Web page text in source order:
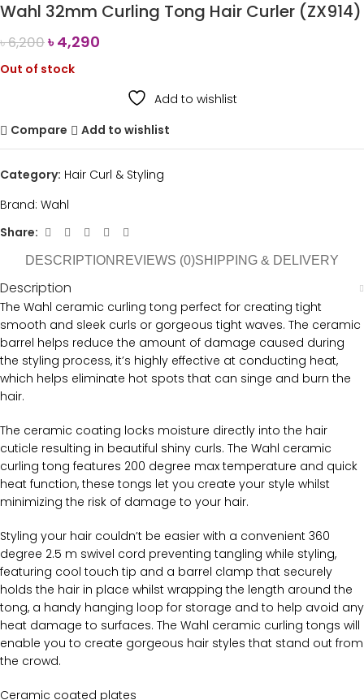
Wahl 32mm Curling Tong Hair Curler (ZX914)
৳6,200৳4,290
Out of stock
Add to wishlist
Compare
Add to wishlist
Category: Hair Curl & Styling
Brand: Wahl
Share:
DESCRIPTION REVIEWS (0)SHIPPING & DELIVERY
Description
The Wahl ceramic curling tong perfect for creating tight
smooth and sleek curls or gorgeous tight waves. The ceramic
barrel helps reduce the amount of damage caused during
the styling process, it’s highly effective at conducting heat,
which helps eliminate hot spots that can singe and burn the
hair.
The ceramic coating locks moisture directly into the hair
cuticle resulting in beautiful shiny curls. The Wahl ceramic
curling tong features 200 degree max temperature and quick
heat function, these tongs let you create your style whilst
minimizing the risk of damage to your hair.
Styling your hair couldn’t be easier with a convenient 360
degree 2.5 m swivel cord preventing tangling while styling,
featuring cool touch tip and a barrel clamp that securely
holds the hair in place whilst wrapping the length around the
tong, a handy hanging loop for storage and to help avoid any
heat damage to surfaces. The Wahl ceramic curling tongs will
enable you to create gorgeous hair styles that stand out from
the crowd.
Ceramic coated plates